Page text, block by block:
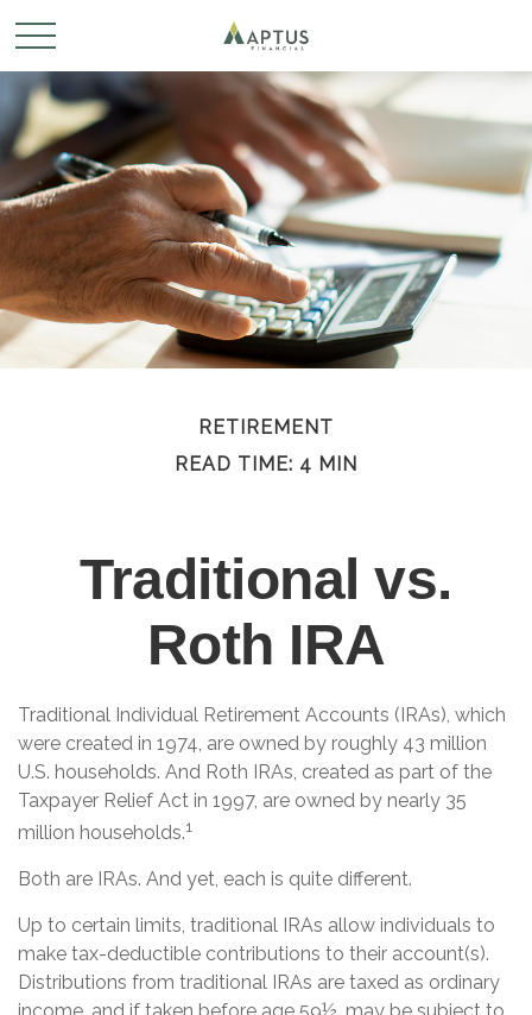
RETIREMENT
READ TIME: 4 MIN
Traditional vs.
Roth IRA
Traditional Individual Retirement Accounts (IRAs), which
were created in 1974, are owned by roughly 43 million
U.S. households. And Roth IRAs, created as part of the
Taxpayer Relief Act in 1997, are owned by nearly 35
million households.1
Both are IRAs. And yet, each is quite different.
Up to certain limits, traditional IRAs allow individuals to
make tax-deductible contributions to their account(s).
Distributions from traditional IRAs are taxed as ordinary